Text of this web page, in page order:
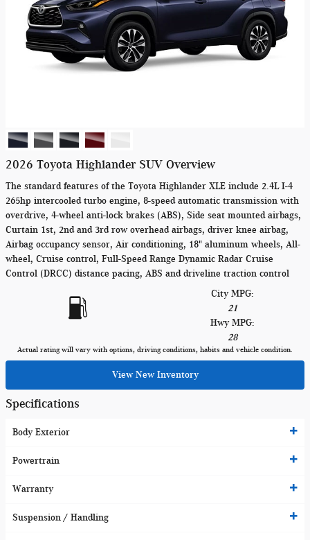
2026 Toyota Highlander SUV Overview
The standard features of the Toyota Highlander XLE include 2.4L I-4
265hp intercooled turbo engine, 8-speed automatic transmission with
overdrive, 4-wheel anti-lock brakes (ABS), Side seat mounted airbags,
Curtain 1st, 2nd and 3rd row overhead airbags, driver knee airbag,
Airbag occupancy sensor, Air conditioning, 18" aluminum wheels, All-
wheel, Cruise control, Full-Speed Range Dynamic Radar Cruise
Control (DRCC) distance pacing, ABS and driveline traction control
City MPG:
21
Hwy MPG:
28
Actual rating will vary with options, driving conditions, habits and vehicle condition.
View New Inventory
Specifications
Body Exterior
Powertrain
Warranty
Suspension / Handling